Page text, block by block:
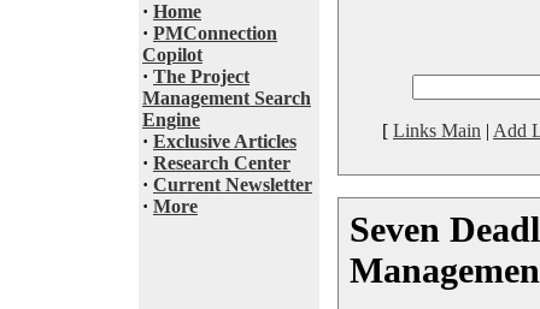
· Home
· PMConnection
Copilot
· The Project
Management Search
Engine
· Exclusive Articles
· Research Center
· Current Newsletter
· More
[ Links Main | Add
Seven